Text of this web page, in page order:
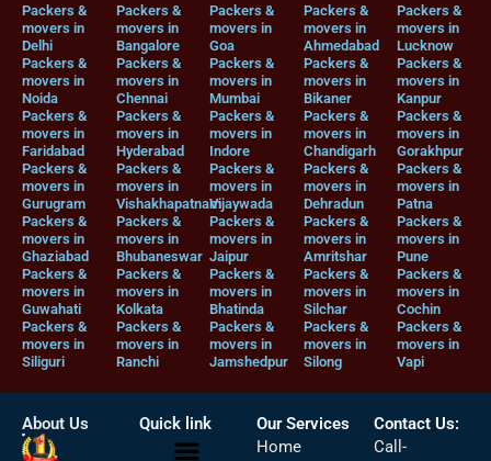
Packers &
movers in
Delhi
Packers &
movers in
Noida
Packers &
movers in
Faridabad
Packers &
movers in
Gurugram
Packers &
movers in
Ghaziabad
Packers &
movers in
Guwahati
Packers &
movers in
Siliguri
Packers &
movers in
Bangalore
Packers &
movers in
Chennai
Packers &
movers in
Hyderabad
Packers &
movers in
Vishakhapatnam
Packers &
movers in
Bhubaneswar
Packers &
movers in
Kolkata
Packers &
movers in
Ranchi
Packers &
movers in
Goa
Packers &
movers in
Mumbai
Packers &
movers in
Indore
Packers &
movers in
Vijaywada
Packers &
movers in
Jaipur
Packers &
movers in
Bhatinda
Packers &
movers in
Jamshedpur
Packers &
movers in
Ahmedabad
Packers &
movers in
Bikaner
Packers &
movers in
Chandigarh
Packers &
movers in
Dehradun
Packers &
movers in
Amritshar
Packers &
movers in
Silchar
Packers &
movers in
Silong
Packers &
movers in
Lucknow
Packers &
movers in
Kanpur
Packers &
movers in
Gorakhpur
Packers &
movers in
Patna
Packers &
movers in
Pune
Packers &
movers in
Cochin
Packers &
movers in
Vapi
About Us Quick link
Menu
Our Services
Home
Contact Us:
Call-